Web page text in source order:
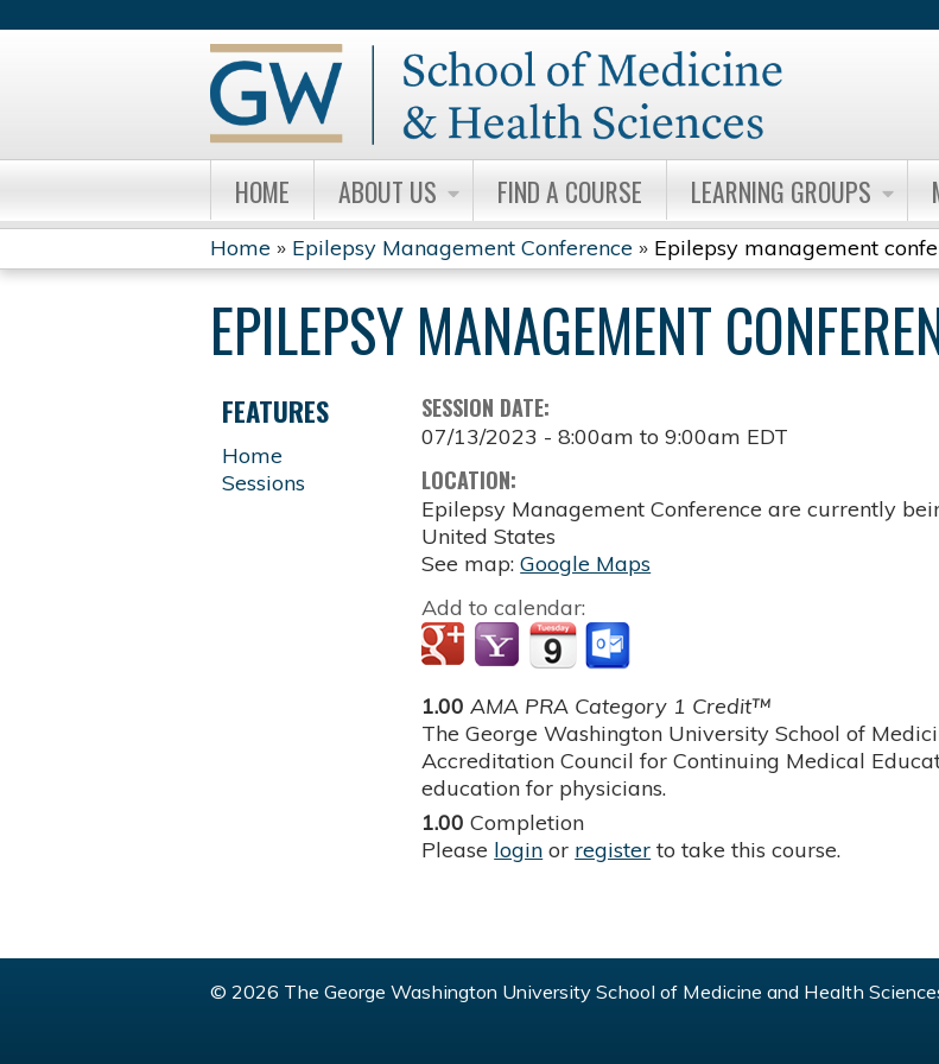
HOME ABOUT US FIND A COURSE LEARNING GROUPS
YOU
ARE
HERE
Home » Epilepsy Management Conference » Epilepsy management
EPILEPSY MANAGEMENT
SESSION DATE:
07/13/2023 -8:00am to9:00am EDT
LOCATION:
Epilepsy Management Conference are currently
United States
See map:Google Maps
Add to calendar:
1.00 AMA PRA Category 1 Credit™
The George Washington University School of
Accreditation Council for Continuing Medical
education for physicians.
1.00 Completion
Please login or register to take this course.
FEATURES
Home
Sessions
© 2026 The George Washington University School of Medicine and Health